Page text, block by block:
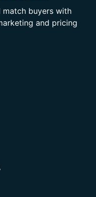
match buyers with
and pricing